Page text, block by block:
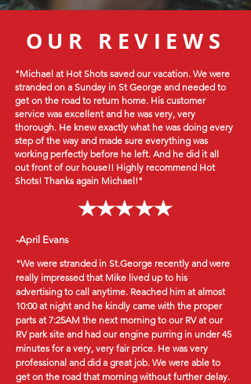
OUR REVIEWS
"Michael at Hot Shots saved our vacation. We were
stranded on a Sunday in St George and needed to
get on the road to return home. His customer
service was excellent and he was very, very
thorough. He knew exactly what he was doing every
step of the way and made sure everything was
working perfectly before he left. And he did it all
out front of our house!! Highly recommend Hot
Shots! Thanks again Michael!"
"We were stranded in St.George recently and were
really impressed that Mike lived up to his
advertising to call anytime. Reached him at almost
10:00 at night and he kindly came with the proper
parts at 7:25AM the next morning to our RV at our
RV park site and had our engine purring in under 45
minutes for a very, very fair price. He was very
professional and did a great job. We were able to
get on the road that morning without further delay.
-April Evans